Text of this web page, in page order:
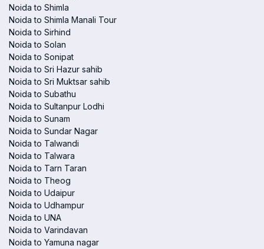
Noida to Shimla
Noida to Shimla Manali Tour
Noida to Sirhind
Noida to Solan
Noida to Sonipat
Noida to Sri Hazur sahib
Noida to Sri Muktsar sahib
Noida to Subathu
Noida to Sultanpur Lodhi
Noida to Sunam
Noida to Sundar Nagar
Noida to Talwandi
Noida to Talwara
Noida to Tarn Taran
Noida to Theog
Noida to Udaipur
Noida to Udhampur
Noida to UNA
Noida to Varindavan
Noida to Yamuna nagar